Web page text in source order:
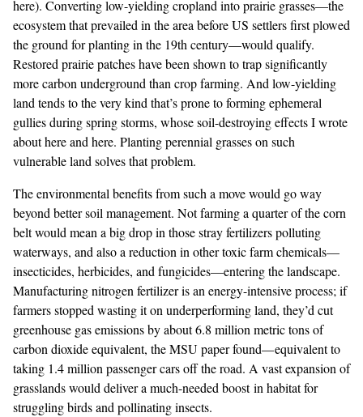
here). Converting low-yielding cropland into prairie grasses—the
ecosystem that prevailed in the area before US settlers first plowed
the ground for planting in the 19th century—would qualify.
Restored prairie patches have been shown to trapsignificantly
more carbonunderground than crop farming. And low-yielding
land tends to the very kind that’s prone to forming ephemeral
gullies during spring storms, whose soil-destroying effects I wrote
abouthereandhere. Planting perennial grasses on such
vulnerable landsolves that problem.
The environmental benefits from such a move would go way
beyond better soil management. Not farming a quarter of the corn
belt would mean a big drop in those stray fertilizers polluting
waterways, and also a reduction in other toxic farm chemicals—
insecticides, herbicides, andfungicides—entering the landscape.
Manufacturing nitrogen fertilizer is an energy-intensive process; if
farmers stopped wasting it on underperforming land, they’d cut
greenhouse gas emissions by about 6.8 million metric tons of
carbon dioxide equivalent, the MSU paper found—equivalentto
taking 1.4 million passenger cars off the road. A vast expansion of
grasslands would deliver a much-needed boost in habitatfor
strugglingbirdsandpollinatinginsects.